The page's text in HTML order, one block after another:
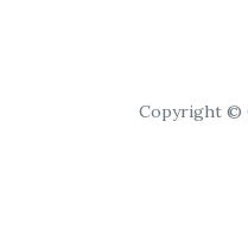
Copyright ©